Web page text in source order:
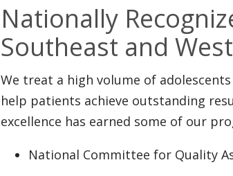
Nationally
Southeast and
We treat a high volume of
help patients achieve outstanding
excellence has earned some of our
National Committee for Quality